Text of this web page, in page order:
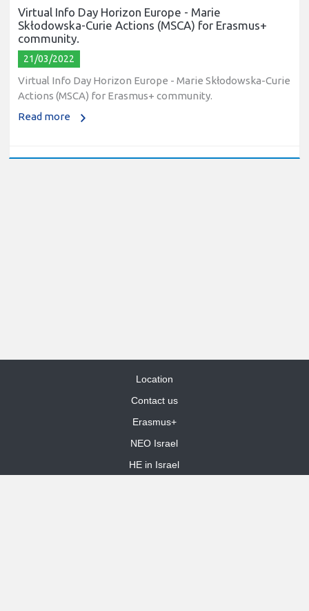
Virtual Info Day Horizon Europe - Marie
Skłodowska-Curie Actions (MSCA) for Erasmus+
community.
21/03/2022
Virtual Info Day Horizon Europe - Marie Skłodowska-Curie
Actions (MSCA) for Erasmus+ community.
Read more
Location
Contact us
Erasmus+
NEO Israel
HE in Israel